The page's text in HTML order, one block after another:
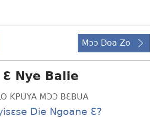
Mɔɔ Doa Zo
Ɛ Nye Balie
KPUYA MƆƆ BƐBUA
Die Ngoane Ɛ?